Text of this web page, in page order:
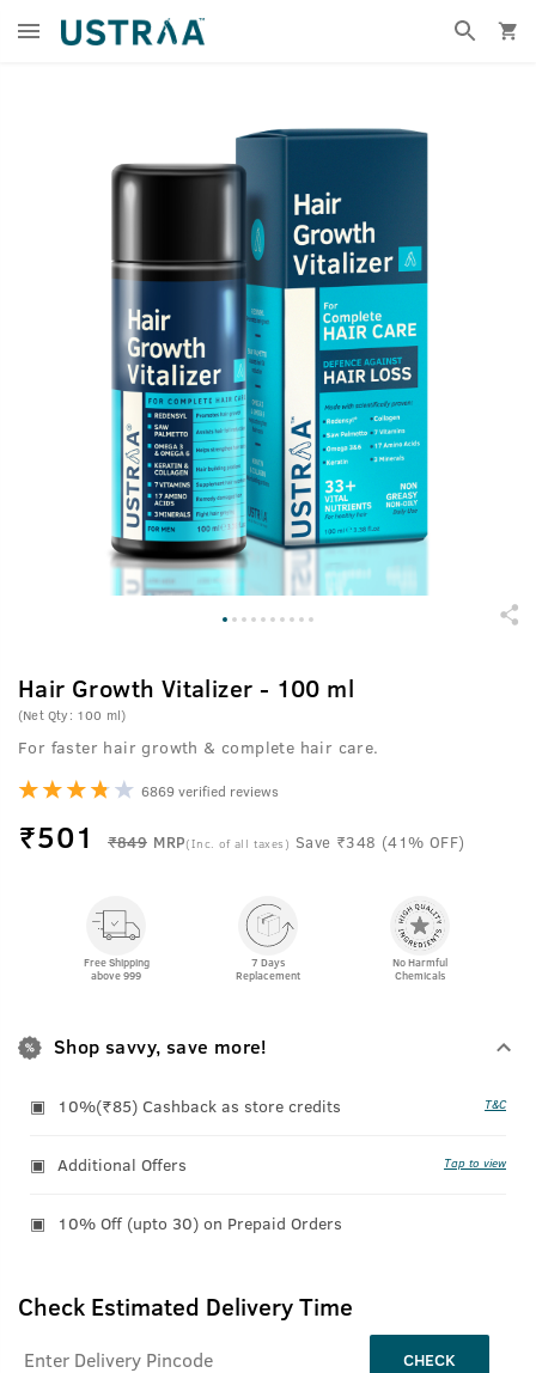
Hair Growth Vitalizer - 100 ml
(Net Qty: 100 ml)
For faster hair growth & complete hair care.
6869 verified reviews
₹501 ₹849 MRP(Inc. of all taxes) Save ₹348 (41% OFF)
Free Shipping
above 999
7 Days
Replacement
No Harmful
Chemicals
Shop savvy, save more!
10%(₹85) Cashback as store credits T&C
Additional Offers Tap to view
10% Off (upto 30) on Prepaid Orders
Check Estimated Delivery Time
CHECK